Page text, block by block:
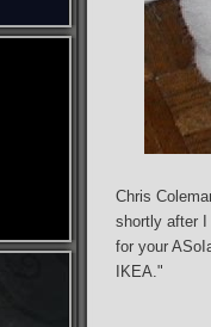
Chris
shortly after
for your
IKEA."